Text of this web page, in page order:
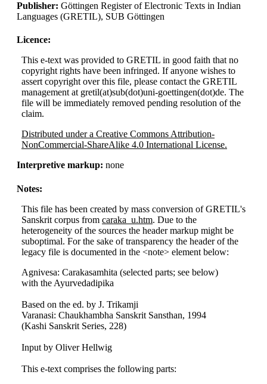
Publisher: Göttingen Register of Electronic Texts in Indian
Languages (GRETIL), SUB Göttingen
Licence:
This e-text was provided to GRETIL in good faith that no
copyright rights have been infringed. If anyone wishes to
assert copyright over this file, please contact the GRETIL
management at gretil(at)sub(dot)uni-goettingen(dot)de. The
file will be immediately removed pending resolution of the
claim.
Distributed under a Creative Commons Attribution-
NonCommercial-ShareAlike 4.0 International License.
Interpretive markup: none
Notes:
This file has been created by mass conversion of GRETIL's
Sanskrit corpus from caraka_u.htm. Due to the
heterogeneity of the sources the header markup might be
suboptimal. For the sake of transparency the header of the
legacy file is documented in the <note> element below:
Agnivesa: Carakasamhita (selected parts; see below)
with the Ayurvedadipika
Based on the ed. by J. Trikamji
Varanasi: Chaukhambha Sanskrit Sansthan, 1994
(Kashi Sanskrit Series, 228)
Input by Oliver Hellwig
This e-text comprises the following parts: